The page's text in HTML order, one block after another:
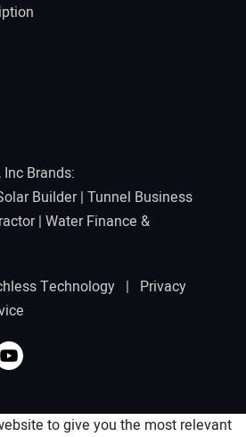
Brands:
Builder| Tunnel Business
| Water Finance &
Technology | Privacy
to give you the most relevant